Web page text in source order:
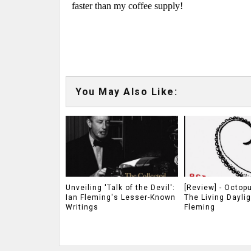
faster than my coffee supply!
You May Also Like:
Unveiling 'Talk of the Devil':
Ian Fleming's Lesser-Known
Writings
[Review] -
The Living
Fleming